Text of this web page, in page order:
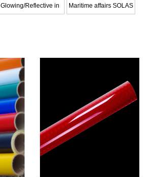
Glowing/Reflective in Maritime affairs SOLAS